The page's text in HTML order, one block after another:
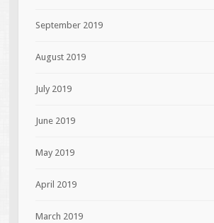
September 2019
August 2019
July 2019
June 2019
May 2019
April 2019
March 2019